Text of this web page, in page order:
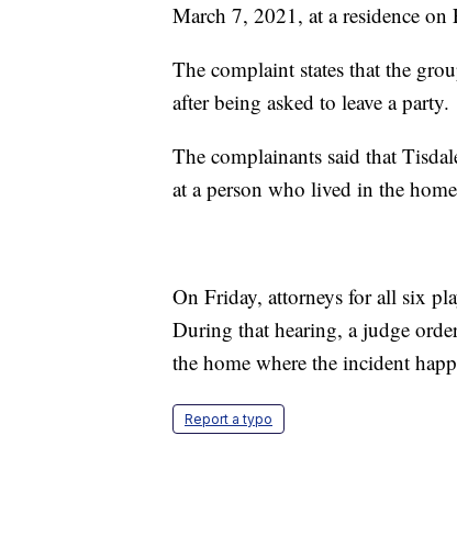
March 7, 2021, at a residence
The complaint states that the
after being asked to leave a party.
The complainants said that
at a person who lived in the
On Friday, attorneys for all six
During that hearing, a judge
the home where the incident
Report a typo